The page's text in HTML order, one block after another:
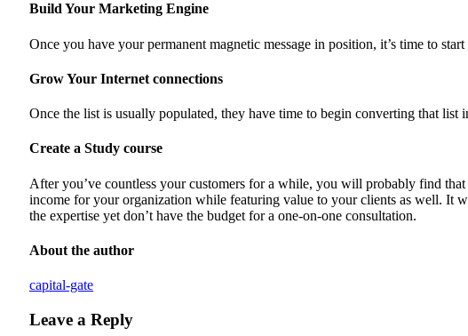
Build Your Marketing Engine
Once you have your permanent magnetic message in position, it’s time to
Grow Your Internet connections
Once the list is usually populated, they have time to begin converting that
Create a Study course
After you’ve countless your customers for a while, you will probably find
income for your organization while featuring value to your clients as well. It
the expertise yet don’t have the budget for a one-on-one consultation.
About the author
capital-gate
Leave a Reply